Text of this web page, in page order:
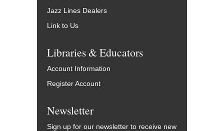
Jazz Lines Dealers
Link to Us
Libraries & Educators
Account Information
Register Account
Newsletter
Sign up for our newsletter to receive new